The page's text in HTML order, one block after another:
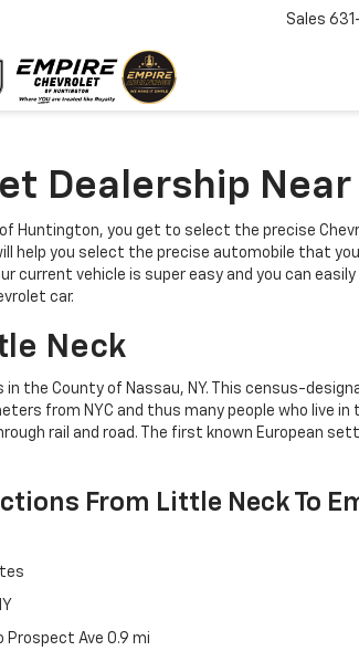
Sales
Dealership
Huntington, you get to select the precise
help you select the precise automobile that
current vehicle is super easy and you can
car.
Neck
in the County of Nassau, NY. This census-
from NYC and thus many people who live
rail and road. The first known European
From Little Neck To
Prospect Ave 0.9 mi